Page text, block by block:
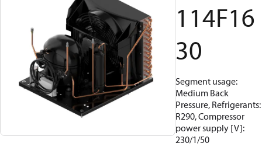
114F16
30
Segment usage:
Medium Back
Pressure, Refrigerants:
R290, Compressor
power supply [V]:
230/1/50